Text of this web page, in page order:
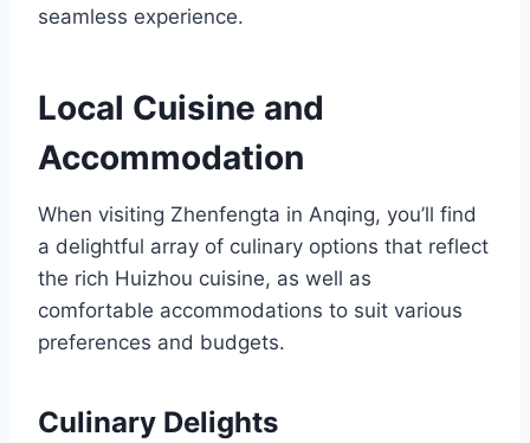
seamless experience.
Local Cuisine and
Accommodation
When visiting Zhenfengta in Anqing, you’ll find
a delightful array of culinary options that reflect
the rich Huizhou cuisine, as well as
comfortable accommodations to suit various
preferences and budgets.
Culinary Delights